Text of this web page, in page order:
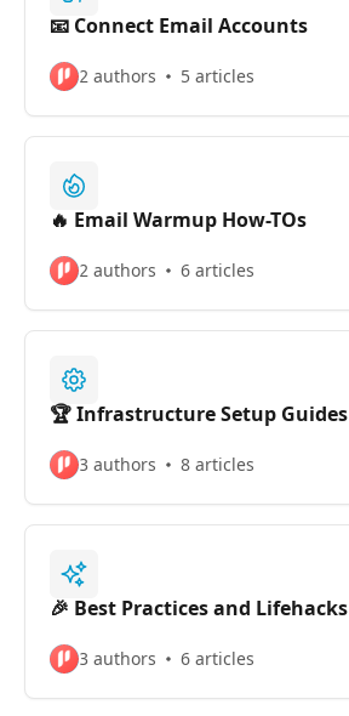
📧 Connect Email Accounts
2 authors 5 articles
🔥 Email Warmup How-TOs
2 authors 6 articles
🏆 Infrastructure Setup Guides
3 authors 8 articles
🎉 Best Practices and Lifehacks
3 authors 6 articles